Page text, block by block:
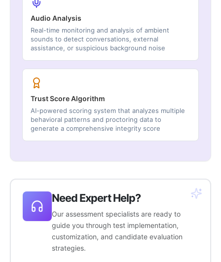
Audio Analysis
Real-time monitoring and analysis of ambient
sounds to detect conversations, external
assistance, or suspicious background noise
Trust Score Algorithm
AI-powered scoring system that analyzes multiple
behavioral patterns and proctoring data to
generate a comprehensive integrity score
Need Expert Help?
Our assessment specialists are ready to
guide you through test implementation,
customization, and candidate evaluation
strategies.